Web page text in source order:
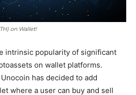
on Wallet!
intrinsic popularity of significant
on wallet platforms.
has decided to add
where a user can buy and sell